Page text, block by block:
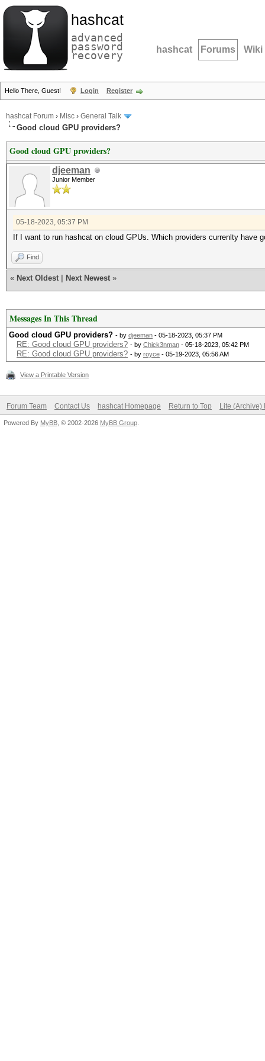
hashcat
advanced
password
recovery hashcat Forums Wiki
Hello There, Guest! Login Register
hashcat Forum › Misc › General Talk
Good cloud GPU providers?
Good cloud GPU providers?
djeeman
Junior Member
05-18-2023, 05:37 PM
If I want to run hashcat on cloud GPUs. Which providers currenlty have
Find
« Next Oldest Next Newest »
Messages In This Thread
Good cloud GPU providers? - by djeeman - 05-18-2023, 05:37 PM
RE: Good cloud GPU providers? - by Chick3nman - 05-18-2023, 05:42 PM
RE: Good cloud GPU providers? - by royce - 05-19-2023, 05:56 AM
View a Printable Version
Forum Team Contact Us hashcat Homepage Return to Top Lite (Archive)
Powered By MyBB , © 2002-2026 MyBB Group